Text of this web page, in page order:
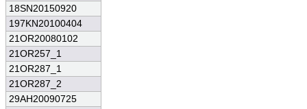
18SN20150920
197KN20100404
21OR20080102
21OR257_1
21OR287_1
21OR287_2
29AH20090725